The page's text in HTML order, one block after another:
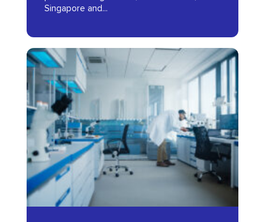
2024
Singapore and...
London
Lab
Showcase
Report
2025